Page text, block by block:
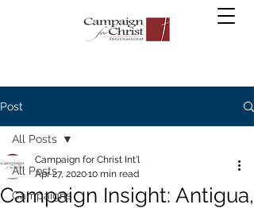
Post
All Posts
Campaigns
All Posts
Campaign Insight: Antigua,
Campaign for Christ Int'l
Apr 27, 202010 min read